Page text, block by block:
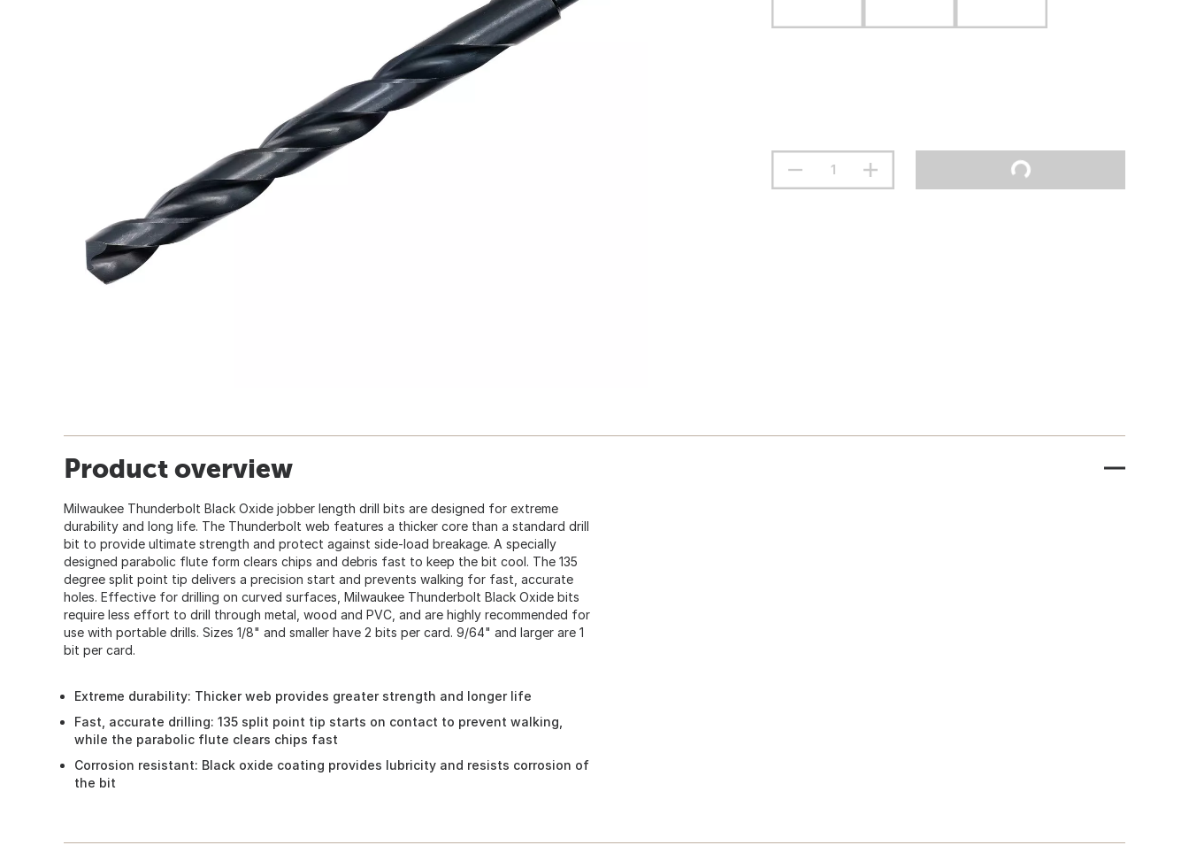
Product overview
Milwaukee Thunderbolt Black Oxide jobber length drill bits are designed for extreme
durability and long life. The Thunderbolt web features a thicker core than a standard drill
bit to provide ultimate strength and protect against side-load breakage. A specially
designed parabolic flute form clears chips and debris fast to keep the bit cool. The 135
degree split point tip delivers a precision start and prevents walking for fast, accurate
holes. Effective for drilling on curved surfaces, Milwaukee Thunderbolt Black Oxide bits
require less effort to drill through metal, wood and PVC, and are highly recommended for
use with portable drills. Sizes 1/8" and smaller have 2 bits per card. 9/64" and larger are 1
bit per card.
Extreme durability: Thicker web provides greater strength and longer life
Fast, accurate drilling: 135 split point tip starts on contact to prevent walking,
while the parabolic flute clears chips fast
Corrosion resistant: Black oxide coating provides lubricity and resists corrosion of
the bit